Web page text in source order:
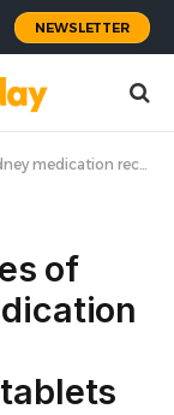
NEWSLETTER
substance found on tablets
of